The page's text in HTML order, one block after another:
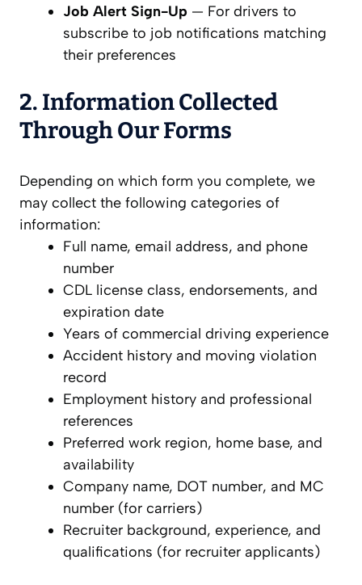
Job Alert Sign-Up — For drivers to
subscribe to job notifications matching
their preferences
2. Information Collected
Through Our Forms
Depending on which form you complete, we
may collect the following categories of
information:
Full name, email address, and phone
number
CDL license class, endorsements, and
expiration date
Years of commercial driving experience
Accident history and moving violation
record
Employment history and professional
references
Preferred work region, home base, and
availability
Company name, DOT number, and MC
number (for carriers)
Recruiter background, experience, and
qualifications (for recruiter applicants)